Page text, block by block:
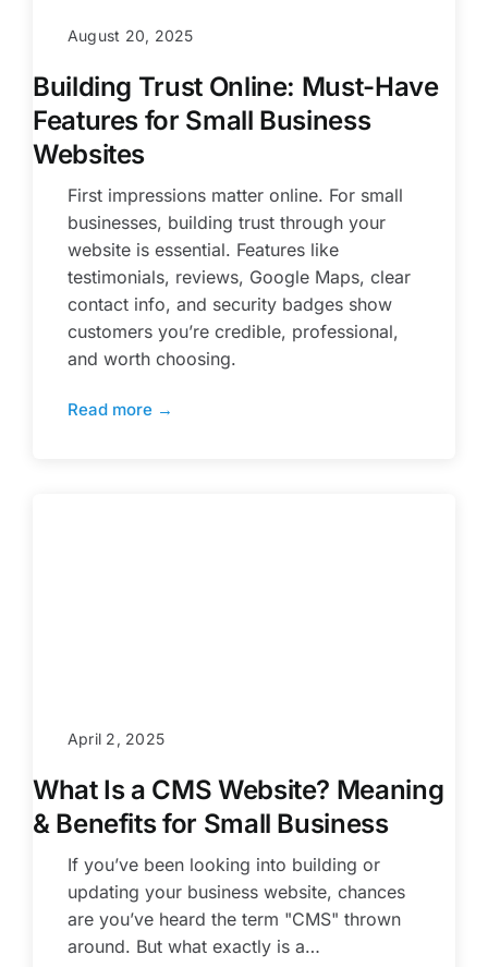
August 20, 2025
Building Trust Online: Must-Have
Features for Small Business
Websites
First impressions matter online. For small
businesses, building trust through your
website is essential. Features like
testimonials, reviews, Google Maps, clear
contact info, and security badges show
customers you’re credible, professional,
and worth choosing.
Read more →
April 2, 2025
What Is a CMS Website? Meaning
& Benefits for Small Business
If you’ve been looking into building or
updating your business website, chances
are you’ve heard the term "CMS" thrown
around. But what exactly is a…